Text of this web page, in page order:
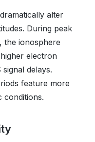
alter
During peak
the ionosphere
electron
delays.
feature more
conditions.